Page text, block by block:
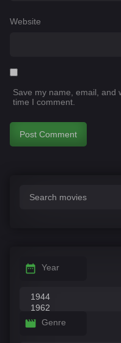
Website
Save my name, email, and
time I comment.
Year
Genre